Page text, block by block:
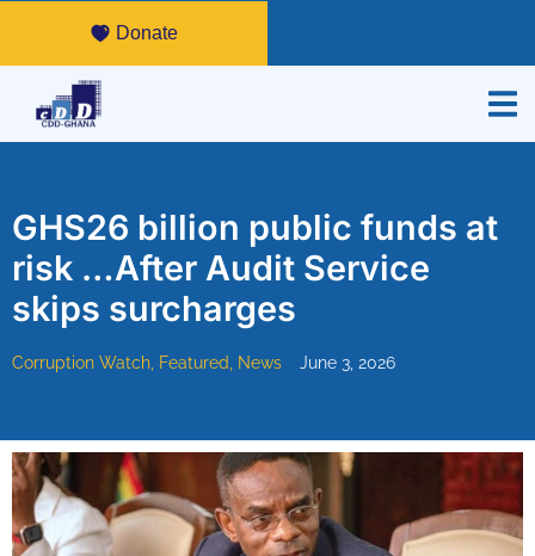
Donate
GHS26 billion public funds at
risk …After Audit Service
skips surcharges
Corruption Watch, Featured, News June 3, 2026